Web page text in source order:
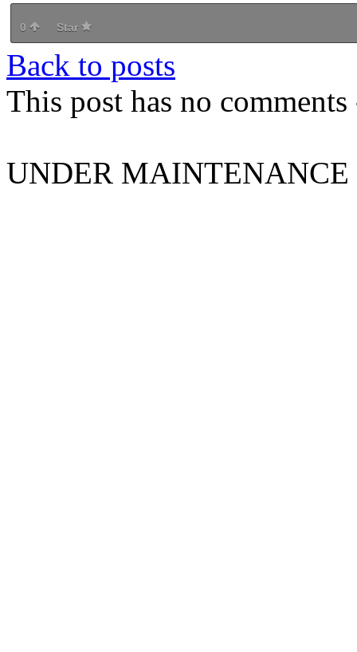
0 Star
Back to posts
This post has no
UNDER MAINTENANCE